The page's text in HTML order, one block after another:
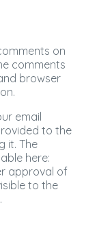
on
comments
browser
email
to the
it. The
here:
approval of
to the